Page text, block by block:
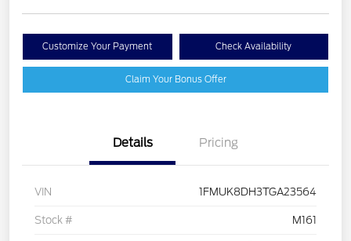
Customize Your Payment Check Availability
Claim Your Bonus Offer
Details Pricing
VIN 1FMUK8DH3TGA23564
Stock # M161